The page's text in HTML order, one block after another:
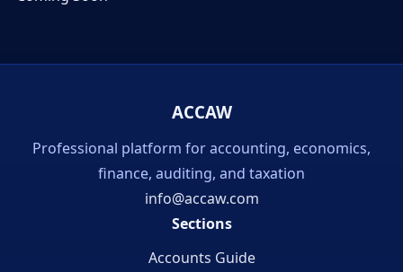
ACCAW
Professional platform for accounting, economics,
finance, auditing, and taxation
info@accaw.com
Sections
Accounts Guide